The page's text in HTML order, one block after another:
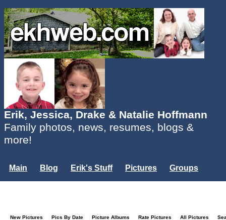
Erik, Jessica, Drake & Natalie Hoffmann
Family photos, news, resumes, blogs &
more!
Main Blog Erik's Stuff Pictures
Groups
New Pictures Pics By Date Picture Albums Rate Pictures All Pictures